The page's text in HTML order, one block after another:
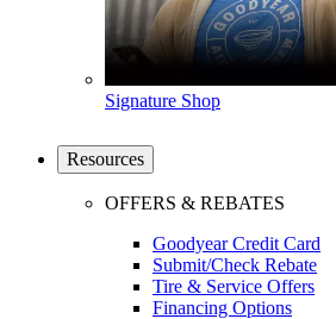
Signature Shop
Resources
OFFERS & REBATES
Goodyear Credit Card
Submit/Check Rebate
Tire & Service Offers
Financing Options